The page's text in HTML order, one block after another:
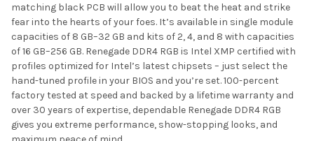
matching black PCB will allow you to beat the heat and strike
fear into the hearts of your foes. It’s available in single module
capacities of 8 GB–32 GB and kits of 2, 4, and 8 with capacities
of 16 GB–256 GB. Renegade DDR4 RGB is Intel XMP certified with
profiles optimized for Intel’s latest chipsets – just select the
hand-tuned profile in your BIOS and you’re set. 100-percent
factory tested at speed and backed by a lifetime warranty and
over 30 years of expertise, dependable Renegade DDR4 RGB
gives you extreme performance, show-stopping looks, and